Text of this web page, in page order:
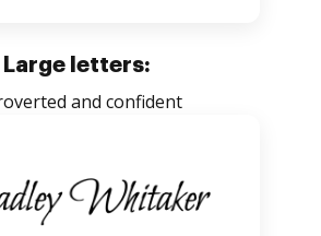
Large letters:
and confident